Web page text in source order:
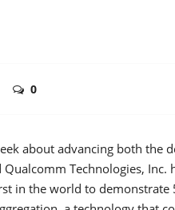
0
about advancing both the
Technologies,
in the world to demonstrate